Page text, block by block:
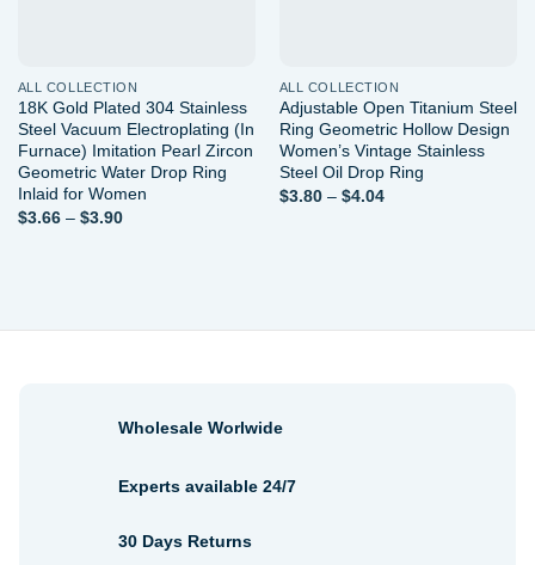
ALL COLLECTION
18K Gold Plated 304 Stainless
Steel Vacuum Electroplating (In
Furnace) Imitation Pearl Zircon
Geometric Water Drop Ring
Inlaid for Women
$3.66 – $3.90Price
ALL COLLECTION
Adjustable Open Titanium Steel
Ring Geometric Hollow Design
Women’s Vintage Stainless
Steel Oil Drop Ring
$3.80 – $4.04Price
Wholesale Worlwide
Experts available 24/7
30 Days Returns